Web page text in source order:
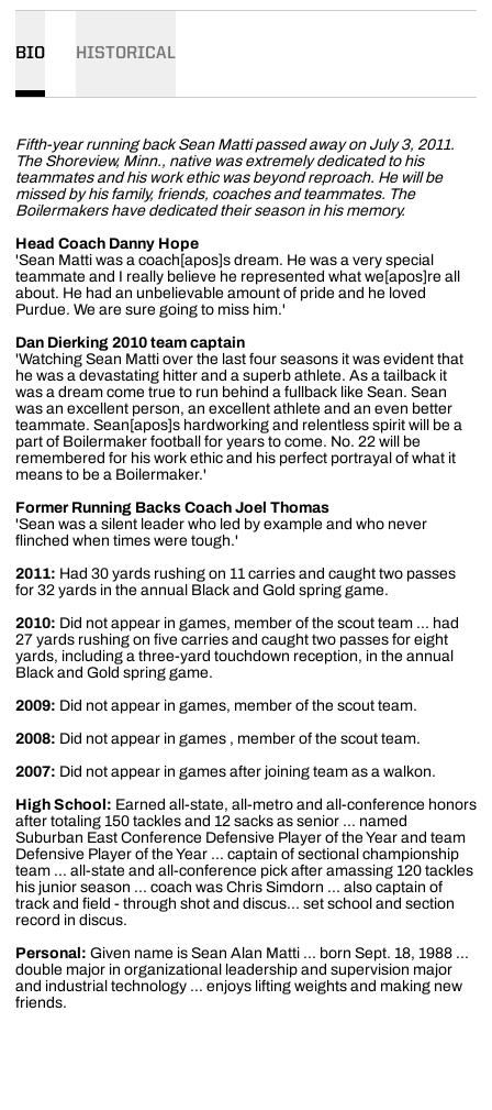
BIO HISTORICAL
Fifth-year running back Sean Matti passed away on July 3, 2011.
The Shoreview, Minn., native was extremely dedicated to his
teammates and his work ethic was beyond reproach. He will be
missed by his family, friends, coaches and teammates. The
Boilermakers have dedicated their season in his memory.
Head Coach Danny Hope
'Sean Matti was a coach[apos]s dream. He was a very special
teammate and I really believe he represented what we[apos]re all
about. He had an unbelievable amount of pride and he loved
Purdue. We are sure going to miss him.'
Dan Dierking 2010 team captain
'Watching Sean Matti over the last four seasons it was evident that
he was a devastating hitter and a superb athlete. As a tailback it
was a dream come true to run behind a fullback like Sean. Sean
was an excellent person, an excellent athlete and an even better
teammate. Sean[apos]s hardworking and relentless spirit will be a
part of Boilermaker football for years to come. No. 22 will be
remembered for his work ethic and his perfect portrayal of what it
means to be a Boilermaker.'
Former Running Backs Coach Joel Thomas
'Sean was a silent leader who led by example and who never
flinched when times were tough.'
2011: Had 30 yards rushing on 11 carries and caught two passes
for 32 yards in the annual Black and Gold spring game.
2010: Did not appear in games, member of the scout team ... had
27 yards rushing on five carries and caught two passes for eight
yards, including a three-yard touchdown reception, in the annual
Black and Gold spring game.
2009: Did not appear in games, member of the scout team.
2008: Did not appear in games , member of the scout team.
2007: Did not appear in games after joining team as a walkon.
High School: Earned all-state, all-metro and all-conference honors
after totaling 150 tackles and 12 sacks as senior ... named
Suburban East Conference Defensive Player of the Year and team
Defensive Player of the Year ... captain of sectional championship
team ... all-state and all-conference pick after amassing 120 tackles
his junior season ... coach was Chris Simdorn ... also captain of
track and field - through shot and discus... set school and section
record in discus.
Personal: Given name is Sean Alan Matti ... born Sept. 18, 1988 ...
double major in organizational leadership and supervision major
and industrial technology ... enjoys lifting weights and making new
friends.